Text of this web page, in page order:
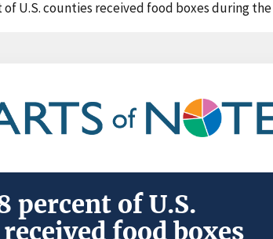
U.S. counties received food boxes during
percent of U.S.
food boxes